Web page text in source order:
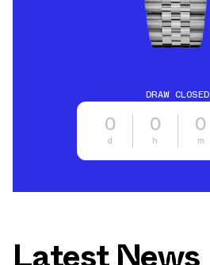
DRAW CLOSED
0
d
0
h
0
m